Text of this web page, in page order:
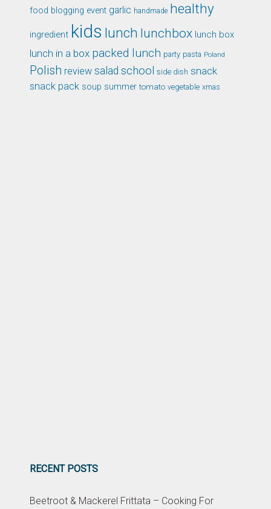
food blogging event garlic handmade healthy
ingredient kids lunch lunchbox lunch box
lunch in a box packed lunch party pasta Poland
Polish review salad school side dish snack
snack pack soup summer tomato vegetable xmas
RECENT POSTS
Beetroot & Mackerel Frittata – Cooking For